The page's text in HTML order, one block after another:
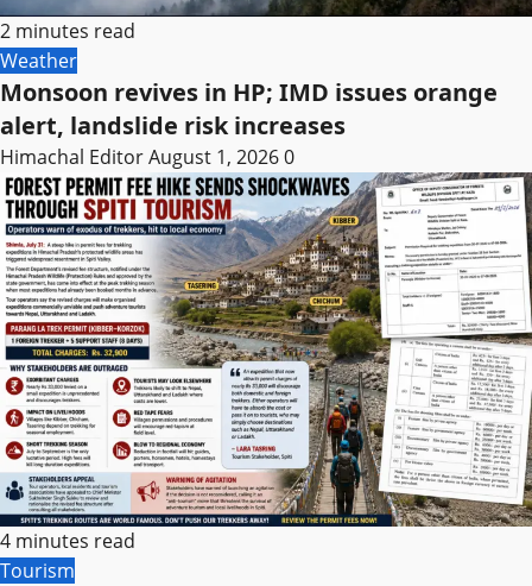
2 minutes read
Weather
Monsoon revives in HP; IMD issues orange
alert, landslide risk increases
Himachal EditorAugust 1, 20260
4 minutes read
Tourism